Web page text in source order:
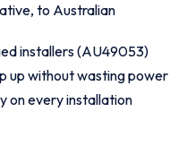
to Australian
installers (AU49053)
up without wasting power
on every installation